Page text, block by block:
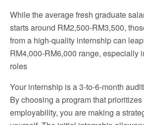
While the average fresh graduate
starts around RM2,500-RM3,500,
from a high-quality internship can
RM4,000-RM6,000 range, especially
roles
Your internship is a 3-to-6-month
By choosing a program that
employability, you are making a